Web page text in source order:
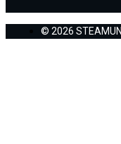
© 2026